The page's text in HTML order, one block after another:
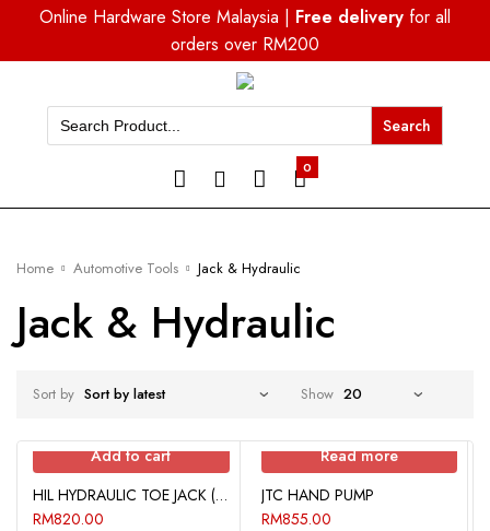
Online Hardware Store Malaysia | Free delivery for all
orders over RM200
Search
for:
0
Home Automotive Tools Jack & Hydraulic
Jack & Hydraulic
Sort by Show
Add to cart
HIL HYDRAULIC TOE JACK (2 TON)
RM820.00
Read more
JTC HAND PUMP
RM855.00